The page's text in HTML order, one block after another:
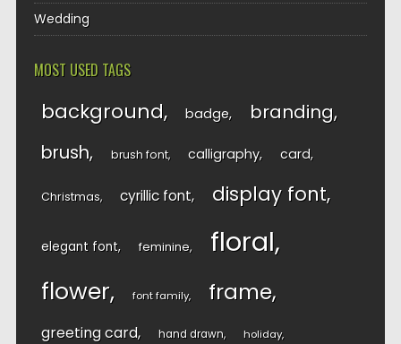
Wedding
MOST USED TAGS
background badge branding
brush brush font calligraphy card
Christmas cyrillic font display font
elegant font feminine floral
flower font family frame
greeting card hand drawn holiday